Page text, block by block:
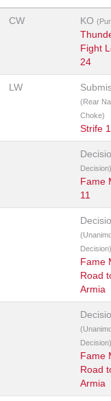
CW KO
Fight
24
LW
(Rear
Choke)
Strife 1
Decision)
Fame
11
Decision)
Fame
Road
Armia
Decision)
Fame
Road
Armia